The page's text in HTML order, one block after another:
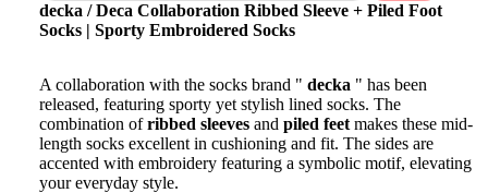
decka / Deca Collaboration Ribbed Sleeve + Piled Foot
Socks | Sporty Embroidered Socks
A collaboration with the socks brand " decka " has been
released, featuring sporty yet stylish lined socks. The
combination ofribbed sleeves and piled feet makes these mid-
length socks excellent in cushioning and fit. The sides are
accented with embroidery featuring a symbolic motif, elevating
your everyday style.